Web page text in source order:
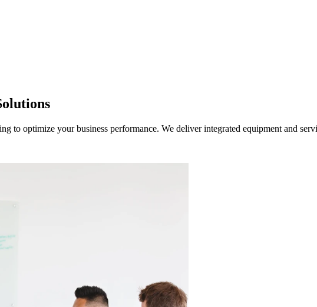
to optimize your business performance. We deliver integrated equipment and